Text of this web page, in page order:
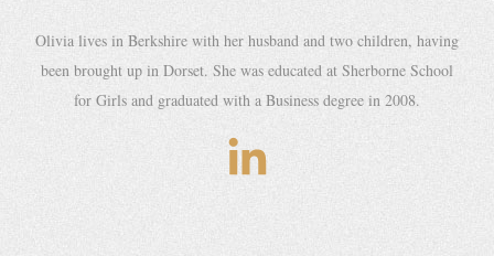
Olivia lives in Berkshire with her husband and two children, having
been brought up in Dorset. She was educated at Sherborne School
for Girls and graduated with a Business degree in 2008.